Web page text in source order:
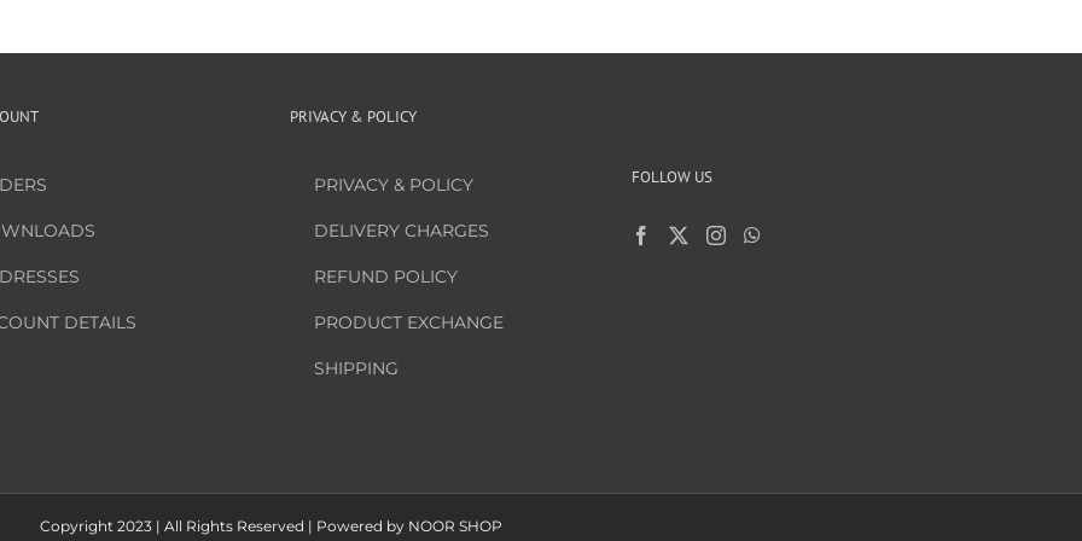
DETAILS
PRIVACY & POLICY
PRIVACY & POLICY
DELIVERY CHARGES
REFUND POLICY
PRODUCT EXCHANGE
SHIPPING
FOLLOW US
Copyright 2023 | All Rights Reserved | Powered by NOOR SHOP